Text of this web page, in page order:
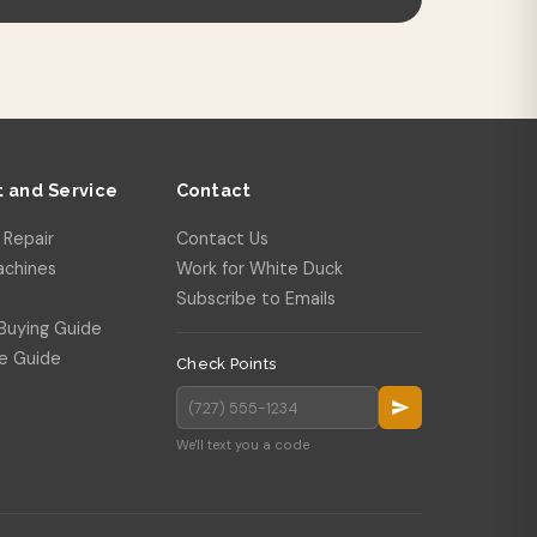
and Service
Guide
Guide
Contact
Contact Us
Work for White Duck
Subscribe to Emails
Check Points
We'll text you a code